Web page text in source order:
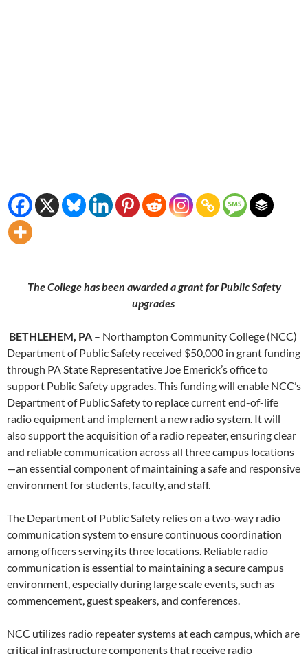
The College has been awarded a grant for Public Safety
upgrades
BETHLEHEM, PA – Northampton Community College (NCC)
Department of Public Safety received $50,000 in grant funding
through PA State Representative Joe Emerick’s office to
support Public Safety upgrades. This funding will enable NCC’s
Department of Public Safety to replace current end-of-life
radio equipment and implement a new radio system. It will
also support the acquisition of a radio repeater, ensuring clear
and reliable communication across all three campus locations
—an essential component of maintaining a safe and responsive
environment for students, faculty, and staff.
The Department of Public Safety relies on a two-way radio
communication system to ensure continuous coordination
among officers serving its three locations. Reliable radio
communication is essential to maintaining a secure campus
environment, especially during large scale events, such as
commencement, guest speakers, and conferences.
NCC utilizes radio repeater systems at each campus, which are
critical infrastructure components that receive radio